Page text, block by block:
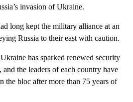
invasion of Ukraine.
long kept the military alliance at an
Russia to their east with caution.
has sparked renewed security
and the leaders of each country have
the bloc after more than 75 years of